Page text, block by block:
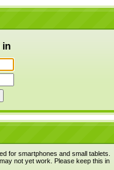
in
for smartphones and small tablets.
not yet work. Please keep this in